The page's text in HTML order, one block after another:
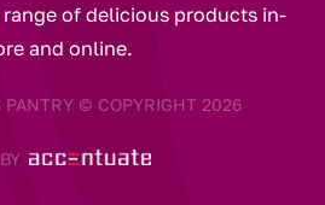
range of delicious products in-
and online.
PANTRY © COPYRIGHT 2026